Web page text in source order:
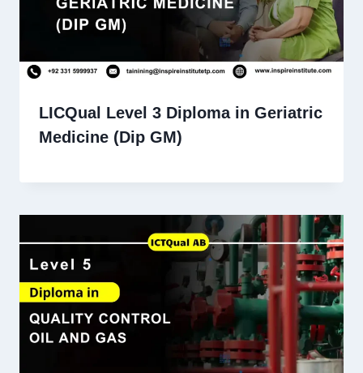
LICQual Level 3 Diploma in Geriatric
Medicine (Dip GM)